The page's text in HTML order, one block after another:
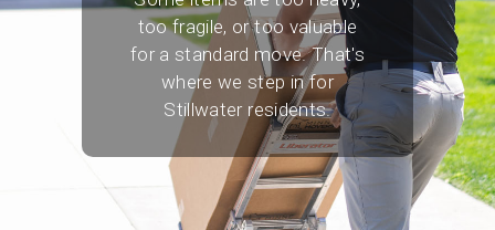
too fragile, or too valuable
for a standard move. That's
where we step in for
Stillwater residents.